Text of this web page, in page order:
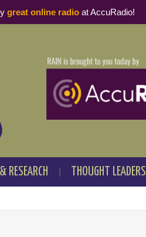
RESEARCH THOUGHT LEADERS
great online radioat AccuRadio!